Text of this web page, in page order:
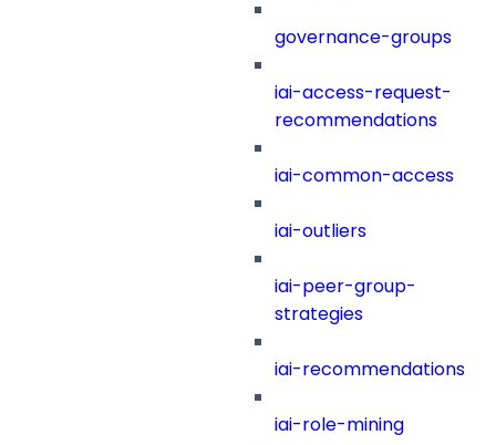
governance-groups
iai-access-request-
recommendations
iai-common-access
iai-outliers
iai-peer-group-
strategies
iai-recommendations
iai-role-mining